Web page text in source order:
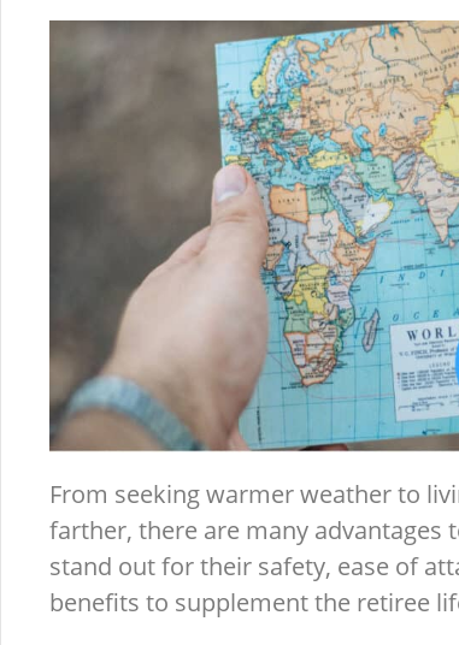
From seeking warmer weather to
farther, there are many advantages
stand out for their safety, ease of
benefits to supplement the retiree